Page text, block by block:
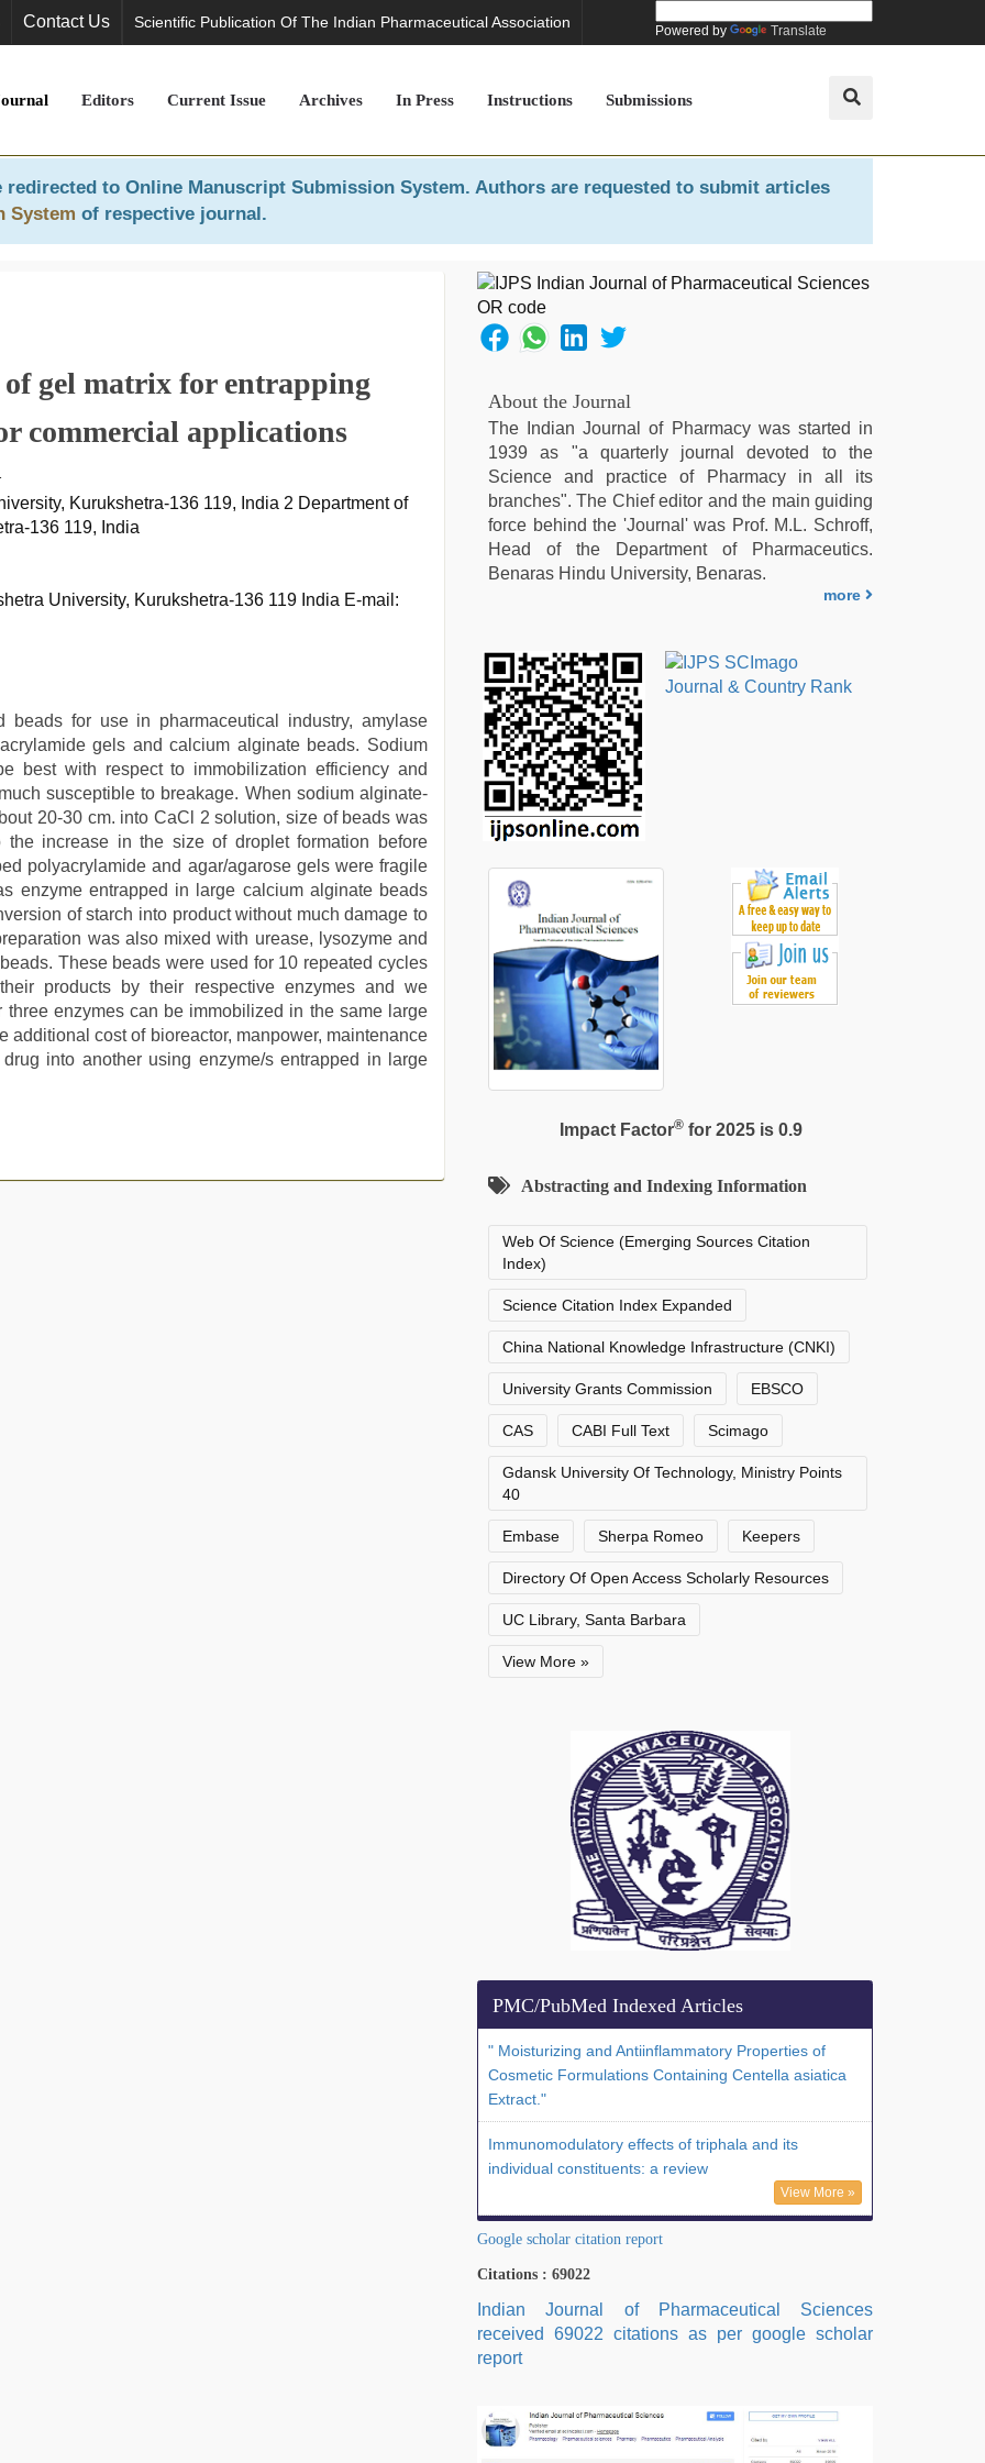
Contact Us Scientific Publication Of The Indian Pharmaceutical Association Powered by Translate
Editors Current Issue Archives In Press Instructions Submissions
redirected to Online Manuscript Submission System. Authors are requested to submit articles
System of respective journal.
gel matrix for entrapping
commercial applications
Kurukshetra-136 119, India 2 Department of
136 119, India
University, Kurukshetra-136 119 India E-mail:
for use in pharmaceutical industry, amylase
gels and calcium alginate beads. Sodium
best with respect to immobilization efficiency and
susceptible to breakage. When sodium alginate-
20-30 cm. into CaCl 2 solution, size of beads was
increase in the size of droplet formation before
polyacrylamide and agar/agarose gels were fragile
enzyme entrapped in large calcium alginate beads
of starch into product without much damage to
was also mixed with urease, lysozyme and
These beads were used for 10 repeated cycles
products by their respective enzymes and we
enzymes can be immobilized in the same large
cost of bioreactor, manpower, maintenance
into another using enzyme/s entrapped in large
About the Journal
The Indian Journal of Pharmacy was started in
1939 as "a quarterly journal devoted to the
Science and practice of Pharmacy in all its
branches". The Chief editor and the main guiding
force behind the 'Journal' was Prof. M.L. Schroff,
Head of the Department of Pharmaceutics.
Benaras Hindu University, Benaras.
more
Impact Factor®for 2025 is 0.9
Abstracting and Indexing Information
Web Of Science (Emerging Sources Citation
Index)
Science Citation Index Expanded
China National Knowledge Infrastructure (CNKI)
University Grants Commission EBSCO
CAS CABI Full Text Scimago
Gdansk University Of Technology, Ministry Points
40
Embase Sherpa Romeo Keepers
Directory Of Open Access Scholarly Resources
UC Library, Santa Barbara
View More »
PMC/PubMed Indexed Articles
" Moisturizing and Antiinflammatory Properties of
Cosmetic Formulations Containing Centella asiatica
Extract."
Immunomodulatory effects of triphala and its
individual constituents: a review
View More »
Google scholar citation report
Citations : 69022
Indian Journal of Pharmaceutical Sciences
received 69022 citations as per google scholar
report